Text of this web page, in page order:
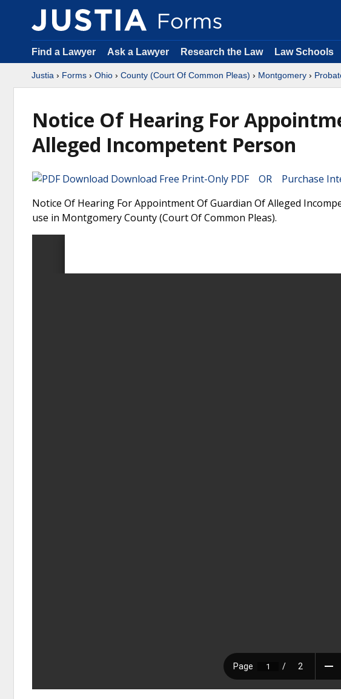
Find a Lawyer Ask a Lawyer Research the Law Law Schools
Justia › Forms › Ohio › County (Court Of Common Pleas) › Montgomery ›
Notice Of Hearing For
Alleged Incompetent Person
Download Free Print-Only PDF OR Purchase
Notice Of Hearing For Appointment Of Guardian Of Alleged
use in Montgomery County (Court Of Common Pleas).